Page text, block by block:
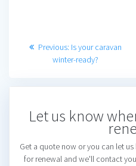
Post
navigation
Previous: Previous
post:
Is your caravan
winter-ready?
Let us know
Get a quote now or you can let
for renewal and we'll contact